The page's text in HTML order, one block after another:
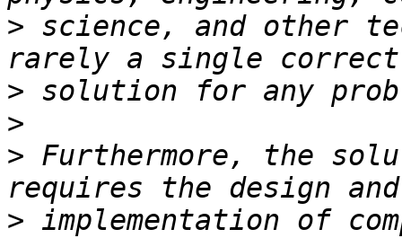
> science, and other
>
>
> Furthermore, the
> implementation of